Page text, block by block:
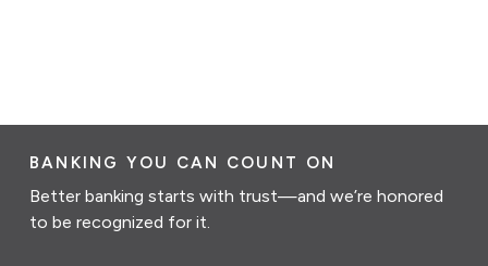
BANKING YOU CAN COUNT ON
Better banking starts with trust—and we’re honored
to be recognized for it.